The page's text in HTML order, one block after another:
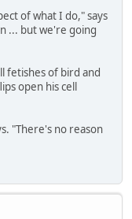
of what I do," says
... but we're going
fetishes of bird and
open his cell
"There's no reason